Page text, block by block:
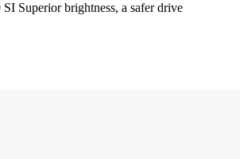
Superior brightness, a safer drive